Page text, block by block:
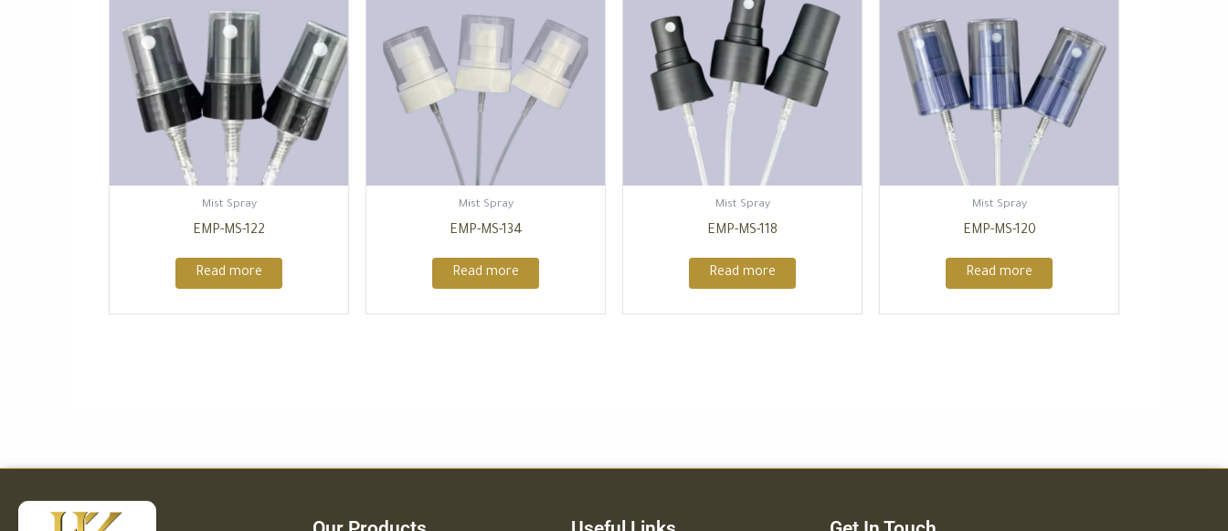
Mist Spray
EMP-MS-122
Read more
Mist Spray
EMP-MS-134
Read more
Mist Spray
EMP-MS-118
Read more
Mist Spray
EMP-MS-120
Read more